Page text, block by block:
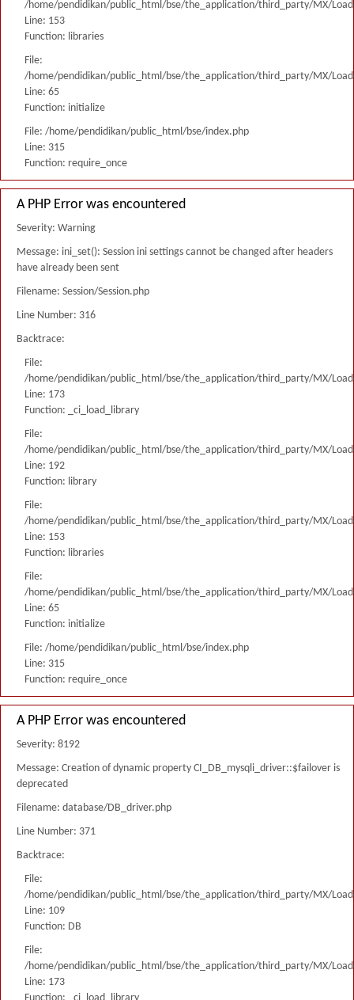
/home/pendidikan/public_html/bse/the_application/third_party/MX/
Line: 153
Function: libraries
File:
/home/pendidikan/public_html/bse/the_application/third_party/MX/
Line: 65
Function: initialize
File: /home/pendidikan/public_html/bse/index.php
Line: 315
Function: require_once
A PHP Error was encountered
Severity: Warning
Message: ini_set(): Session ini settings cannot be changed after headers
have already been sent
Filename: Session/Session.php
Line Number: 316
Backtrace:
File:
/home/pendidikan/public_html/bse/the_application/third_party/MX/
Line: 173
Function: _ci_load_library
File:
/home/pendidikan/public_html/bse/the_application/third_party/MX/
Line: 192
Function: library
File:
/home/pendidikan/public_html/bse/the_application/third_party/MX/
Line: 153
Function: libraries
File:
/home/pendidikan/public_html/bse/the_application/third_party/MX/
Line: 65
Function: initialize
File: /home/pendidikan/public_html/bse/index.php
Line: 315
Function: require_once
A PHP Error was encountered
Severity: 8192
Message: Creation of dynamic property CI_DB_mysqli_driver::$failover is
deprecated
Filename: database/DB_driver.php
Line Number: 371
Backtrace:
File:
/home/pendidikan/public_html/bse/the_application/third_party/MX/
Line: 109
Function: DB
File:
/home/pendidikan/public_html/bse/the_application/third_party/MX/
Line: 173